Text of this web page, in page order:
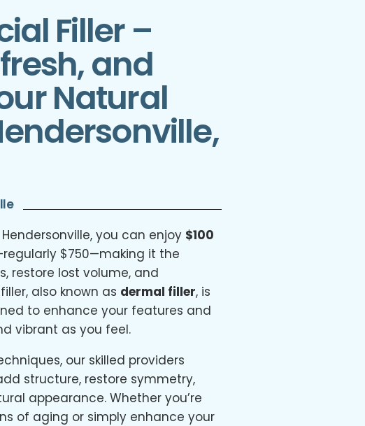
Filler –
and
Natural
you can enjoy $100
$750—making it the
restore lost volume, and
also known as dermal filler, is
to enhance your features and
vibrant as you feel.
our skilled providers
structure, restore symmetry,
appearance. Whether you’re
of aging or simply enhance your